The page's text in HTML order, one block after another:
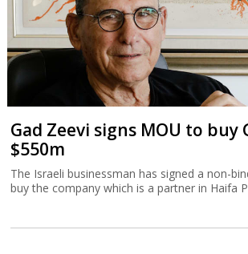
Gad Zeevi signs MOU to buy
$550m
The Israeli businessman has signed a non-
buy the company which is a partner in Haifa